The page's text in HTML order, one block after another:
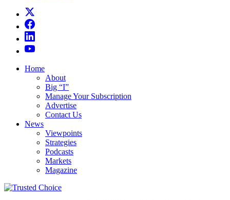
Home
About
Big “I”
Manage Your Subscription
Advertise
Contact Us
News
Viewpoints
Strategies
Podcasts
Markets
Magazine